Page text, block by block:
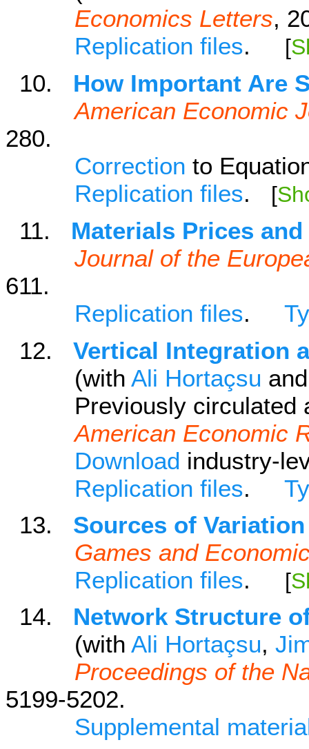
Economics Letters,
Replication files. [
10. How Important Are
American Economic
280.
Correction to
Replication files. [
11. Materials Prices
Journal of the
611.
Replication files.
12. Vertical Integration
(with Ali Hortaçsu
Previously circulated as
American Economic
Download industry-
Replication files.
13. Sources of
Games and
Replication files. [
14. Network Structure
(with Ali Hortaçsu,
Proceedings of the
5199-5202.
Supplemental